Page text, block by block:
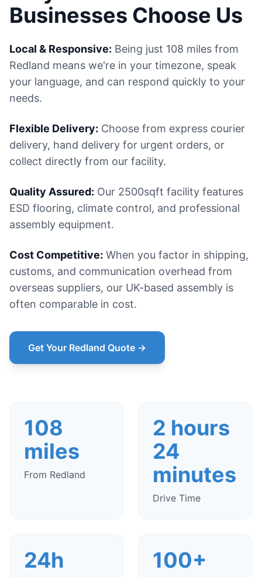
Businesses Choose Us
Local & Responsive: Being just 108 miles from
Redland means we're in your timezone, speak
your language, and can respond quickly to your
needs.
Flexible Delivery: Choose from express courier
delivery, hand delivery for urgent orders, or
collect directly from our facility.
Quality Assured: Our 2500sqft facility features
ESD flooring, climate control, and professional
assembly equipment.
Cost Competitive: When you factor in shipping,
customs, and communication overhead from
overseas suppliers, our UK-based assembly is
often comparable in cost.
Get Your Redland Quote →
108
miles
From Redland
2 hours
24
minutes
Drive Time
24h 100+